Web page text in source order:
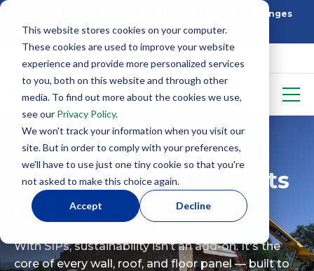
This website stores cookies on your computer.
These cookies are used to improve your website
experience and provide more personalized services
to you, both on this website and through other
media. To find out more about the cookies we use,
see our Privacy Policy.
We won't track your information when you visit our
site. But in order to comply with your preferences,
we'll have to use just one tiny cookie so that you're
not asked to make this choice again.
Accept Decline
Building Better: How SIP Construction Solves Challenges
5 Things To Know Before Starting With SIPS
Environmental Benefits
of SIPs
With SIPs, sustainability isn’t an add-on. It's the
core of every wall, roof, and floor panel — built to